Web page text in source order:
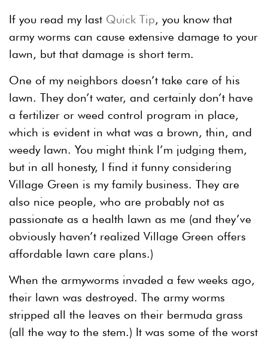
If you read my last Quick Tip, you know that
army worms can cause extensive damage to your
lawn, but that damage is short term.
One of my neighbors doesn’t take care of his
lawn. They don’t water, and certainly don’t have
a fertilizer or weed control program in place,
which is evident in what was a brown, thin, and
weedy lawn. You might think I’m judging them,
but in all honesty, I find it funny considering
Village Green is my family business. They are
also nice people, who are probably not as
passionate as a health lawn as me (and they’ve
obviously haven’t realized Village Green offers
affordable lawn care plans.)
When the armyworms invaded a few weeks ago,
their lawn was destroyed. The army worms
stripped all the leaves on their bermuda grass
(all the way to the stem.) It was some of the worst